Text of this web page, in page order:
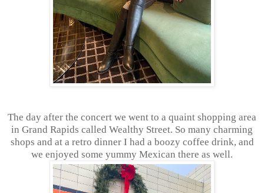
The day after the concert we went to a quaint shopping area
in Grand Rapids called Wealthy Street. So many charming
shops and at a retro dinner I had a boozy coffee drink, and
we enjoyed some yummy Mexican there as well.